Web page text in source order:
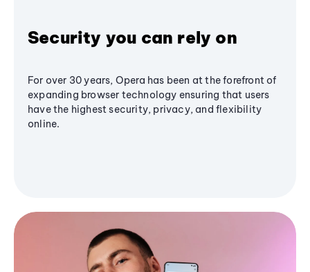
Security you can rely on
For over 30 years, Opera has been at the forefront of
expanding browser technology ensuring that users
have the highest security, privacy, and flexibility
online.